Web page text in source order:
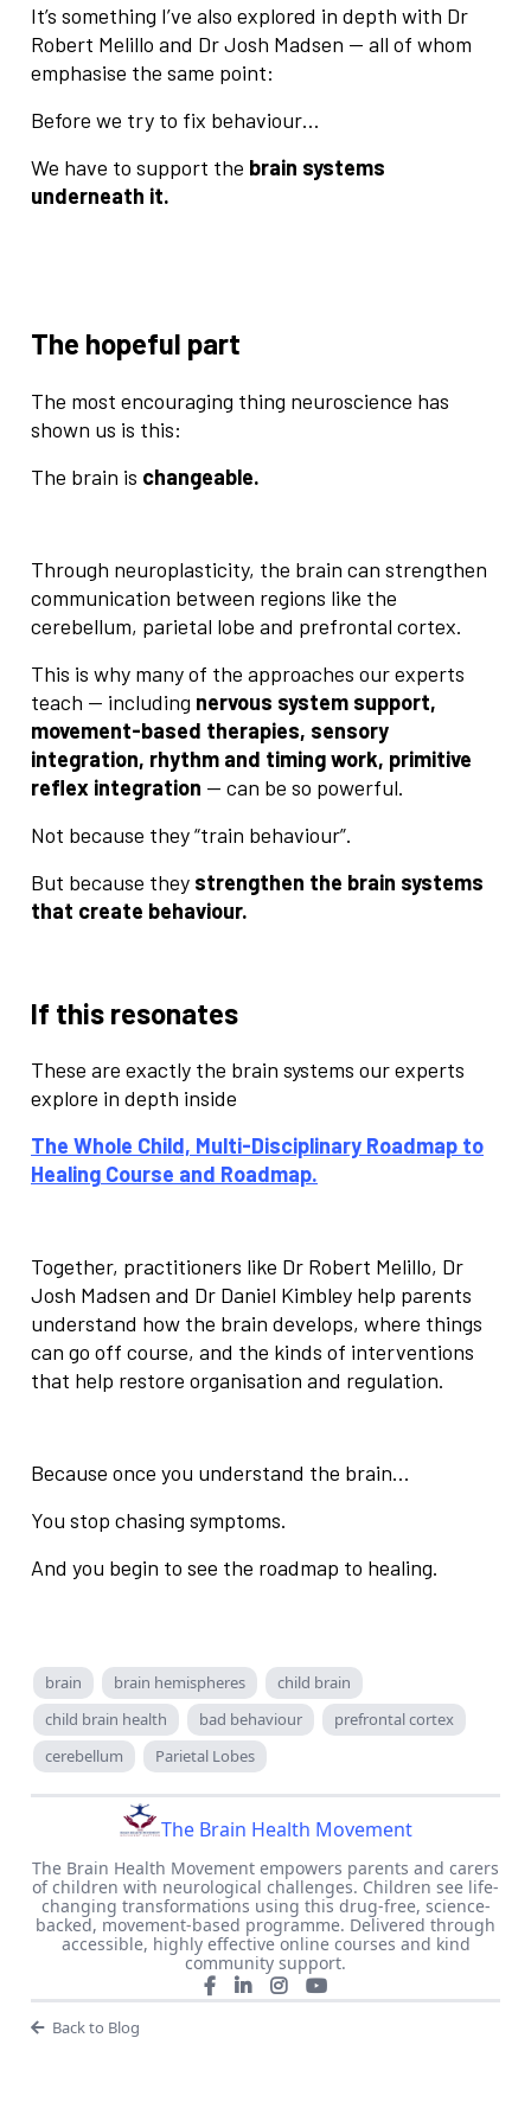
It’s something I’ve also explored in depth with Dr
Robert Melillo and Dr Josh Madsen — all of whom
emphasise the same point:
Before we try to fix behaviour…
We have to support the brain systems
underneath it.
The hopeful part
The most encouraging thing neuroscience has
shown us is this:
The brain is changeable.
Through neuroplasticity, the brain can strengthen
communication between regions like the
cerebellum, parietal lobe and prefrontal cortex.
This is why many of the approaches our experts
teach — including nervous system support,
movement-based therapies, sensory
integration, rhythm and timing work, primitive
reflex integration — can be so powerful.
Not because they “train behaviour”.
But because they strengthen the brain systems
that create behaviour.
If this resonates
These are exactly the brain systems our experts
explore in depth inside
The Whole Child, Multi-Disciplinary Roadmap to
Healing Course and Roadmap.
Together, practitioners like Dr Robert Melillo, Dr
Josh Madsen and Dr Daniel Kimbley help parents
understand how the brain develops, where things
can go off course, and the kinds of interventions
that help restore organisation and regulation.
Because once you understand the brain…
You stop chasing symptoms.
And you begin to see the roadmap to healing.
brain brain hemispheres
child brain
child brain health
bad behaviour
prefrontal cortex
cerebellum
Parietal Lobes
The Brain Health Movement
The Brain Health Movement empowers parents and carers
of children with neurological challenges. Children see life-
changing transformations using this drug-free, science-
backed, movement-based programme. Delivered through
accessible, highly effective online courses and kind
community support.
Back to Blog